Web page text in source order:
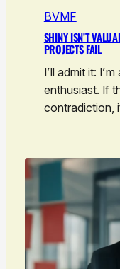
BVMF
SHINY ISN’T
PROJECTS FAIL
I’ll admit it:
enthusiast. If
contradiction,